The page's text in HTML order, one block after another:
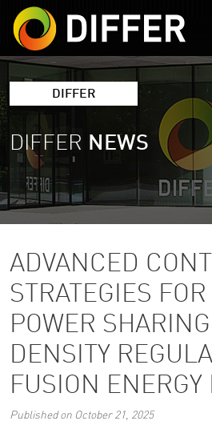
DIFFER
DIFFER NEWS
ADVANCED
STRATEGIES
POWER
DENSITY
FUSION ENERGY
Published on October 21, 2025